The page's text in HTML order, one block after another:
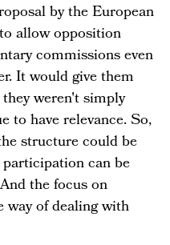
by the European
allow opposition
commissions even
It would give them
weren't simply
to have relevance. So,
structure could be
can be
the focus on
way of dealing with